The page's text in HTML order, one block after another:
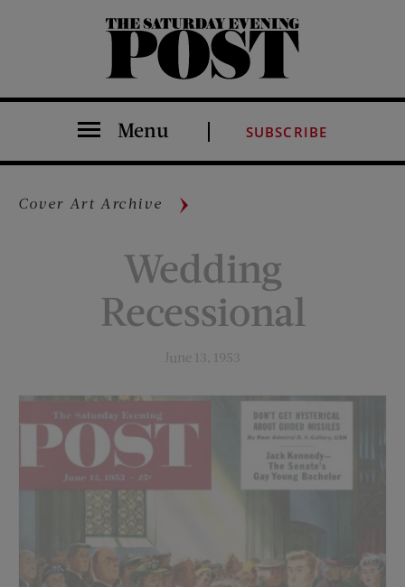
The Saturday Evening Post
Menu SUBSCRIBE
Cover Art Archive
Wedding
Recessional
June 13, 1953